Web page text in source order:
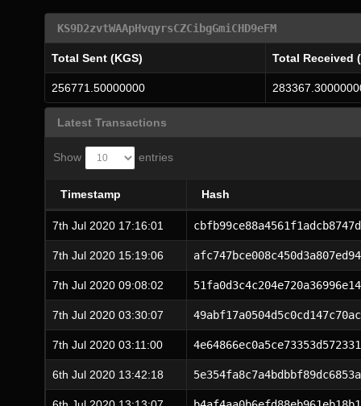
KS9D2zvtWAApHvqyrsCZCibgGmiCHD9eFM
Total Sent (KGS) Total Received
256771.50000000
Latest Transactions
Show entries
Timestamp Hash
7th Jul 2020 17:16:01
7th Jul 2020 15:19:06
7th Jul 2020 09:08:02
7th Jul 2020 03:30:07
7th Jul 2020 03:11:00
6th Jul 2020 13:42:18